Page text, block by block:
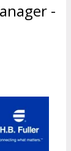
-